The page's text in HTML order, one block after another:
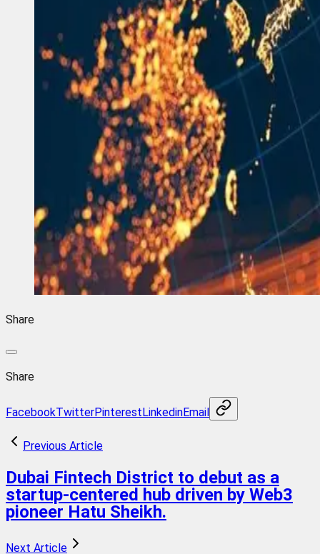
Share
Share
FacebookTwitterPinterestLinkedinEmail
Previous Article
Dubai Fintech District to debut as a
startup-centered hub driven by Web3
pioneer Hatu Sheikh.
Next Article